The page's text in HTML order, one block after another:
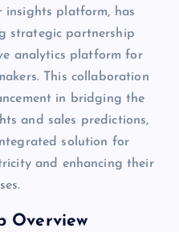
insights platform, has
strategic partnership
analytics platform for
This collaboration
in bridging the
and sales predictions,
solution for
and enhancing their
Overview